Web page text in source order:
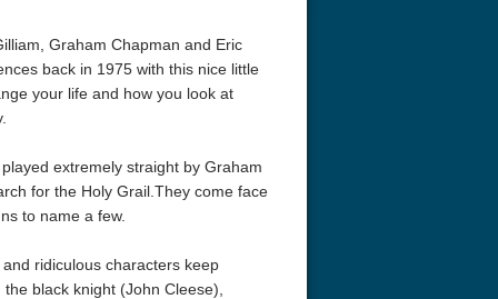
Graham Chapman and Eric
back in 1975 with this nice little
your life and how you look at
extremely straight by Graham
for the Holy Grail.They come face
to name a few.
ridiculous characters keep
black knight (John Cleese),